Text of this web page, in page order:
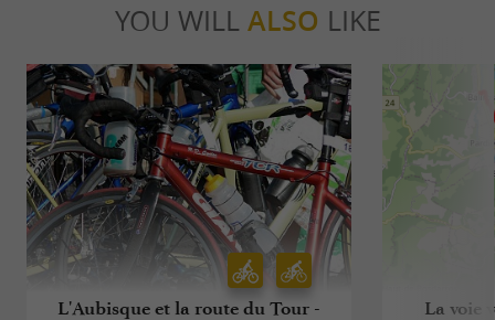
YOU WILL ALSO LIKE
L'Aubisque et la route du Tour -
La voie